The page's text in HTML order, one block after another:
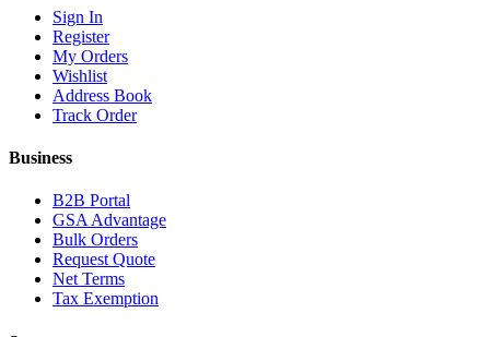
Sign In
Register
My Orders
Wishlist
Address Book
Track Order
Business
B2B Portal
GSA Advantage
Bulk Orders
Request Quote
Net Terms
Tax Exemption